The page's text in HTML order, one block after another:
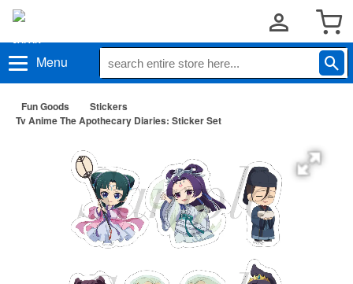
Menu
Fun Goods
Stickers
Tv Anime The Apothecary Diaries: Sticker Set